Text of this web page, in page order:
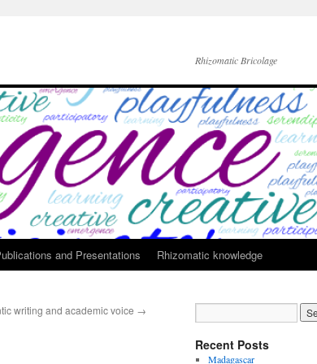
Rhizomatic Bricolage
and Presentations Rhizomatic knowledge
writing and academic voice →
Recent Posts
Madagascar